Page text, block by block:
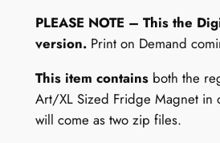
d
g
e
M
a
PLEASE NOTE – This the
version.Print on Demand
This item containsboth the
Art/XL Sized Fridge Magnet in
will come as two zip files.